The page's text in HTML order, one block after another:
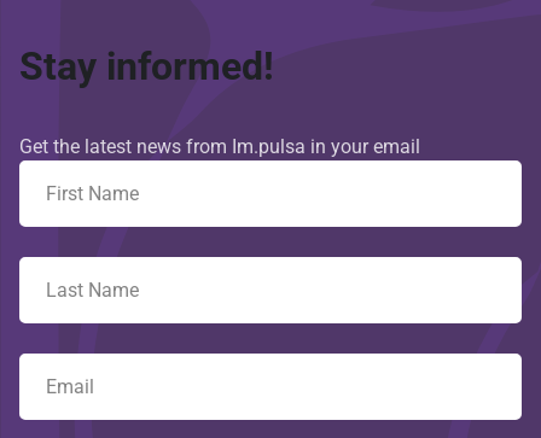
Stay informed!
Get the latest news from Im.pulsa in your email